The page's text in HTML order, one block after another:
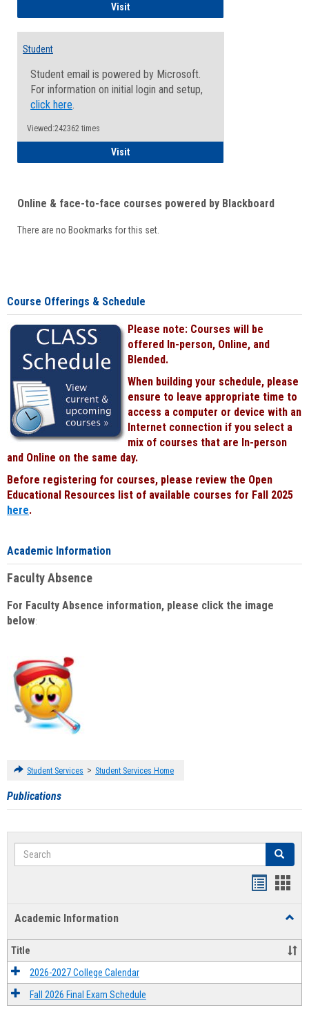
VisitFaculty/Staff - Microsoft Online
Student
Student email is powered by Microsoft.
For information on initial login and setup,
click here.
Viewed:242362 times
VisitStudent
Online & face-to-face courses powered by Blackboard
There are no Bookmarks for this set.
Course Offerings & Schedule
Please note: Courses will be
offered In-person, Online, and
Blended.
When building your schedule, please
ensure to leave appropriate time to
access a computer or device with an
Internet connection if you select a
mix of courses that are In-person
and Online on the same day.
Before registering for courses, please review the Open
Educational Resources list of available courses for Fall 2025
here.
Academic Information
Faculty Absence
For Faculty Absence information, please click the image
below:
Student Services > Student Services Home
Publications
Search Search
Academic Information
Title
2026-2027 College Calendar
Fall 2026 Final Exam Schedule